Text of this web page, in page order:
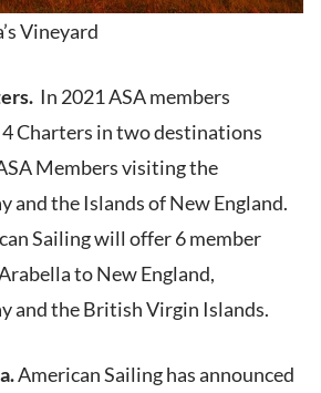
Vineyard
In 2021 ASA members
Charters in two destinations
Members visiting the
and the Islands of New England.
Sailing will offer 6 member
to New England,
and the British Virgin Islands.
American Sailing has announced